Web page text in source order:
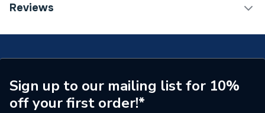
Tap Type
Basin Taps
TECH Sheet 1 - Bristan Frenzy Basin Taps Chrome
Reviews
Sign up to our mailing list for 10%
off your first order!*